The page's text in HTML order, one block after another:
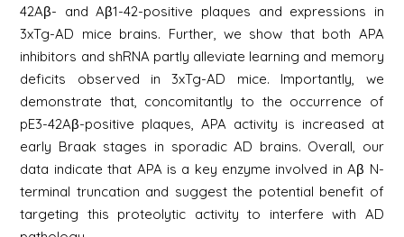
42Aβ- and Aβ1-42-positive plaques and expressions in
3xTg-AD mice brains. Further, we show that both APA
inhibitors and shRNA partly alleviate learning and memory
deficits observed in 3xTg-AD mice. Importantly, we
demonstrate that, concomitantly to the occurrence of
pE3-42Aβ-positive plaques, APA activity is increased at
early Braak stages in sporadic AD brains. Overall, our
data indicate that APA is a key enzyme involved in Aβ N-
terminal truncation and suggest the potential benefit of
targeting this proteolytic activity to interfere with AD